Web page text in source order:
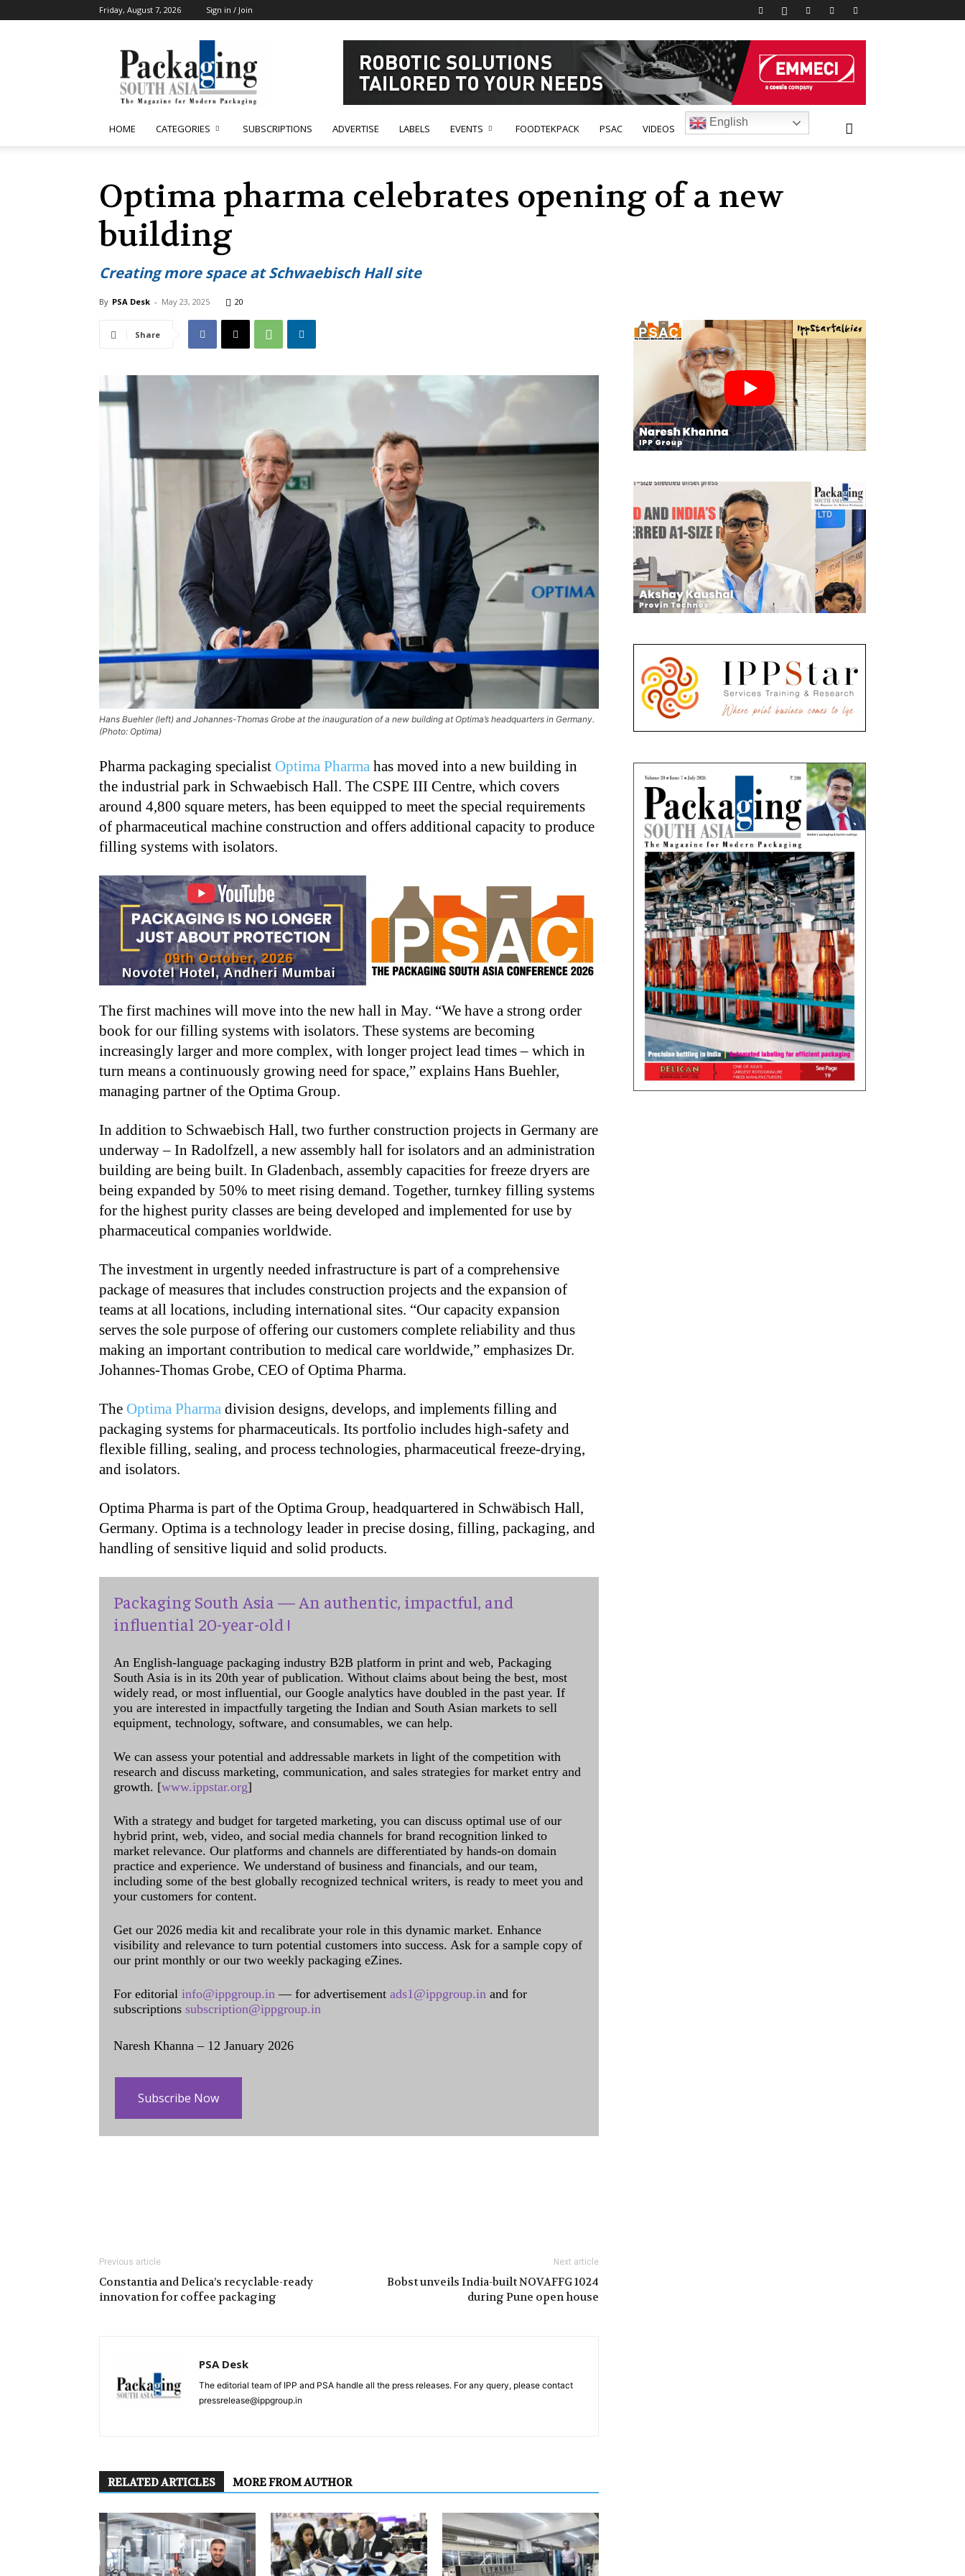
Friday, August 7, 2026 Sign in / Join
South
Asia
HOME CATEGORIES SUBSCRIPTIONS ADVERTISE LABELS EVENTS FOODTEKPACK PSAC VIDEOS
English
Optima pharma celebrates opening of a new
building
Creating more space at Schwaebisch Hall site
By PSA Desk - May 23, 2025 20
Share
Hans Buehler (left) and Johannes-Thomas Grobe at the inauguration of a new building at Optima’s headquarters in Germany.
(Photo: Optima)
Pharma packaging specialist Optima Pharma has moved into a new building in
the industrial park in Schwaebisch Hall. The CSPE III Centre, which covers
around 4,800 square meters, has been equipped to meet the special requirements
of pharmaceutical machine construction and offers additional capacity to produce
filling systems with isolators.
The first machines will move into the new hall in May. “We have a strong order
book for our filling systems with isolators. These systems are becoming
increasingly larger and more complex, with longer project lead times – which in
turn means a continuously growing need for space,” explains Hans Buehler,
managing partner of the Optima Group.
In addition to Schwaebisch Hall, two further construction projects in Germany are
underway – In Radolfzell, a new assembly hall for isolators and an administration
building are being built. In Gladenbach, assembly capacities for freeze dryers are
being expanded by 50% to meet rising demand. Together, turnkey filling systems
for the highest purity classes are being developed and implemented for use by
pharmaceutical companies worldwide.
The investment in urgently needed infrastructure is part of a comprehensive
package of measures that includes construction projects and the expansion of
teams at all locations, including international sites. “Our capacity expansion
serves the sole purpose of offering our customers complete reliability and thus
making an important contribution to medical care worldwide,” emphasizes Dr.
Johannes-Thomas Grobe, CEO of Optima Pharma.
The Optima Pharma division designs, develops, and implements filling and
packaging systems for pharmaceuticals. Its portfolio includes high-safety and
flexible filling, sealing, and process technologies, pharmaceutical freeze-drying,
and isolators.
Optima Pharma is part of the Optima Group, headquartered in Schwäbisch Hall,
Germany. Optima is a technology leader in precise dosing, filling, packaging, and
handling of sensitive liquid and solid products.
Packaging South Asia — An authentic, impactful, and
influential 20-year-old !
An English-language packaging industry B2B platform in print and web, Packaging
South Asia is in its 20th year of publication. Without claims about being the best, most
widely read, or most influential, our Google analytics have doubled in the past year. If
you are interested in impactfully targeting the Indian and South Asian markets to sell
equipment, technology, software, and consumables, we can help.
We can assess your potential and addressable markets in light of the competition with
research and discuss marketing, communication, and sales strategies for market entry and
growth. [www.ippstar.org]
With a strategy and budget for targeted marketing, you can discuss optimal use of our
hybrid print, web, video, and social media channels for brand recognition linked to
market relevance. Our platforms and channels are differentiated by hands-on domain
practice and experience. We understand of business and financials, and our team,
including some of the best globally recognized technical writers, is ready to meet you and
your customers for content.
Get our 2026 media kit and recalibrate your role in this dynamic market. Enhance
visibility and relevance to turn potential customers into success. Ask for a sample copy of
our print monthly or our two weekly packaging eZines.
For editorial info@ippgroup.in — for advertisement ads1@ippgroup.in and for
subscriptions subscription@ippgroup.in
Naresh Khanna – 12 January 2026
Subscribe Now
Previous article
Constantia and Delica’s recyclable-ready
innovation for coffee packaging
Next article
Bobst unveils India-built NOVAFFG 1024
during Pune open house
PSA Desk
The editorial team of IPP and PSA handle all the press releases. For any query, please contact
pressrelease@ippgroup.in
RELATED ARTICLES MORE FROM AUTHOR